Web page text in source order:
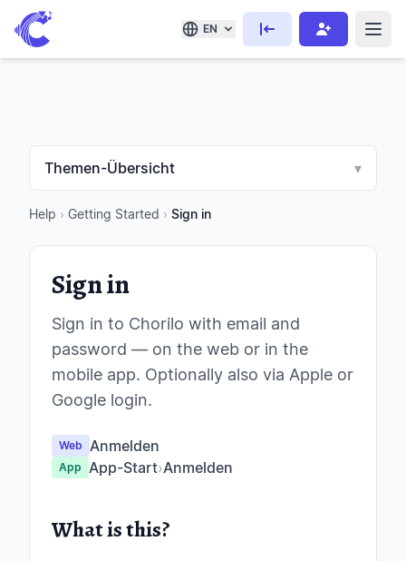
EN
Themen-Übersicht ▾
Help › Getting Started › Sign in
Sign in
Sign in to Chorilo with email and
password — on the web or in the
mobile app. Optionally also via Apple or
Google login.
Web Anmelden
App App-Start›Anmelden
What is this?